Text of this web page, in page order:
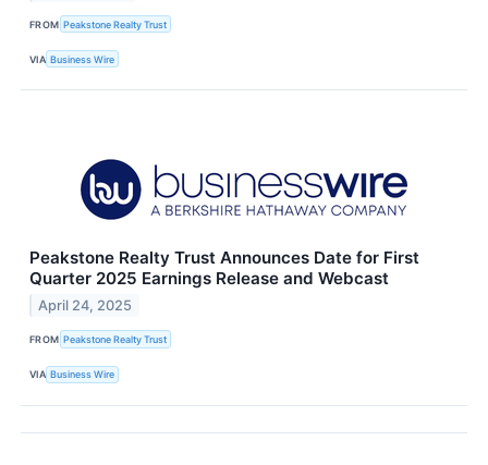
FROM Peakstone Realty Trust
VIA Business Wire
Peakstone Realty Trust Announces Date for First
Quarter 2025 Earnings Release and Webcast
April 24, 2025
FROM Peakstone Realty Trust
VIA Business Wire